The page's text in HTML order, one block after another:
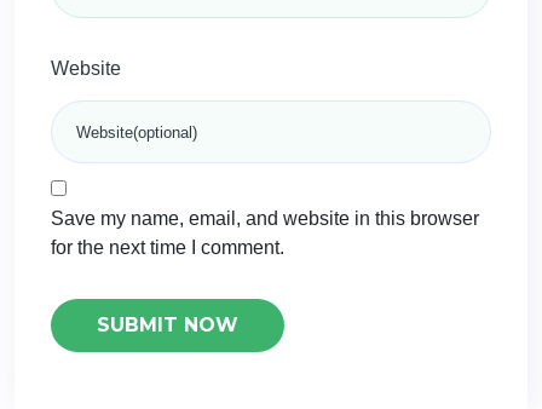
Website
Save my name, email, and website in this browser
for the next time I comment.